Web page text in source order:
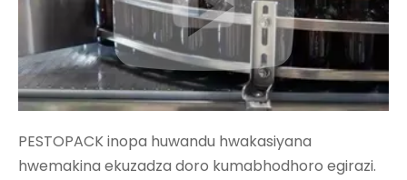
PESTOPACK inopa huwandu hwakasiyana
hwemakina ekuzadza doro kumabhodhoro egirazi.